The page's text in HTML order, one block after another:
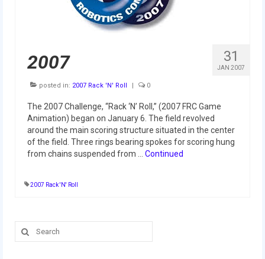
FIRST
Our Outreach
Awards
Dean’s List and Woodie Flowers
Regional and International
Galleries
Photo Gallery
31
JAN 2007
2007
posted in: 2007 Rack 'N' Roll | 0
The 2007 Challenge, “Rack ‘N’ Roll,” (2007 FRC Game
Animation) began on January 6. The field revolved
around the main scoring structure situated in the center
of the field. Three rings bearing spokes for scoring hung
from chains suspended from … Continued
2007 Rack 'N' Roll
Search
for: